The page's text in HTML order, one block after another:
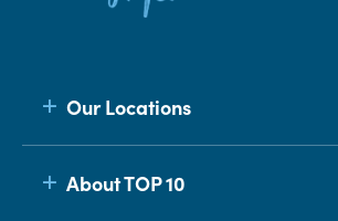
Our Locations
About TOP 10